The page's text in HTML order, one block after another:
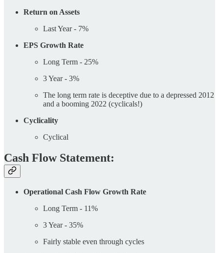
Return on Assets
Last Year - 7%
EPS Growth Rate
Long Term - 25%
3 Year - 3%
The long term rate is deceptive due to a depressed 2012
and a booming 2022 (cyclicals!)
Cyclicality
Cyclical
Cash Flow Statement:
Operational Cash Flow Growth Rate
Long Term - 11%
3 Year - 35%
Fairly stable even through cycles